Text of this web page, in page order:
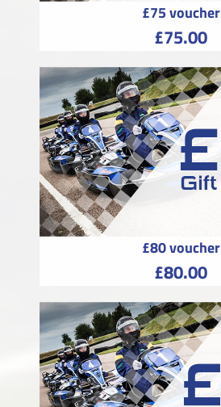
£75 voucher
£75.00
£80 voucher
£80.00